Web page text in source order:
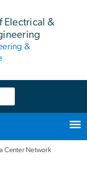
Electrical &
&
Center Network